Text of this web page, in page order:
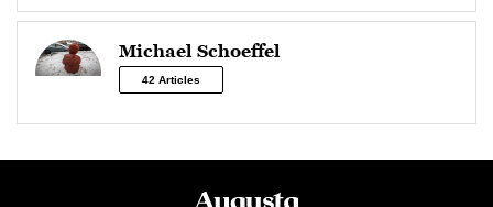
Michael Schoeffel
42 Articles